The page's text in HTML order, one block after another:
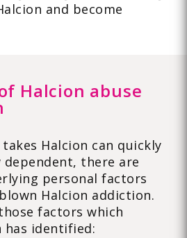
and become
Halcion abuse
Halcion can quickly
dependent, there are
personal factors
Halcion addiction.
factors which
has identified: